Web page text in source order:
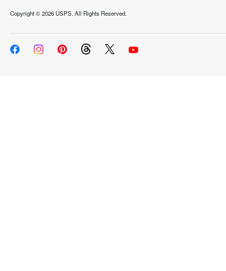
Copyright ©2026 USPS. All Rights Reserved.